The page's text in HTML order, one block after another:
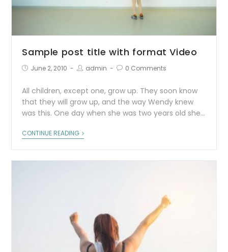
Sample post title with format Video
June 2, 2010 admin 0 Comments
All children, except one, grow up. They soon know
that they will grow up, and the way Wendy knew
was this. One day when she was two years old she…
CONTINUE READING